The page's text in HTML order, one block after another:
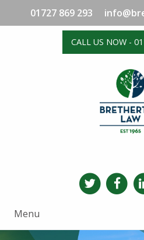
01727 869 293
CALL US NOW -
Menu